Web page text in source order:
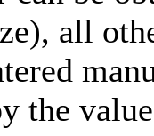
all
the